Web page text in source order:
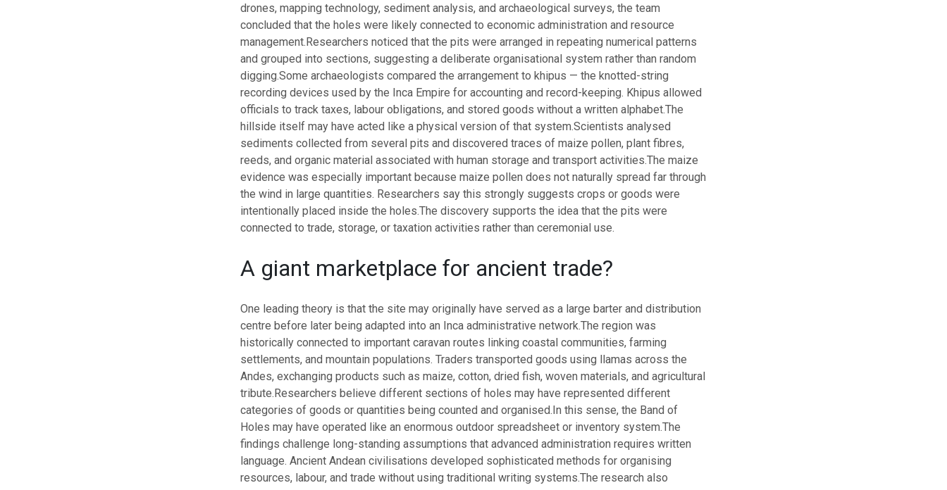
drones, mapping technology, sediment analysis, and archaeological surveys, the team
concluded that the holes were likely connected to economic administration and resource
management.Researchers noticed that the pits were arranged in repeating numerical patterns
and grouped into sections, suggesting a deliberate organisational system rather than random
digging.Some archaeologists compared the arrangement to khipus — the knotted-string
recording devices used by the Inca Empire for accounting and record-keeping. Khipus allowed
officials to track taxes, labour obligations, and stored goods without a written alphabet.The
hillside itself may have acted like a physical version of that system.Scientists analysed
sediments collected from several pits and discovered traces of maize pollen, plant fibres,
reeds, and organic material associated with human storage and transport activities.The maize
evidence was especially important because maize pollen does not naturally spread far through
the wind in large quantities. Researchers say this strongly suggests crops or goods were
intentionally placed inside the holes.The discovery supports the idea that the pits were
connected to trade, storage, or taxation activities rather than ceremonial use.
A giant marketplace for ancient trade?
One leading theory is that the site may originally have served as a large barter and distribution
centre before later being adapted into an Inca administrative network.The region was
historically connected to important caravan routes linking coastal communities, farming
settlements, and mountain populations. Traders transported goods using llamas across the
Andes, exchanging products such as maize, cotton, dried fish, woven materials, and agricultural
tribute.Researchers believe different sections of holes may have represented different
categories of goods or quantities being counted and organised.In this sense, the Band of
Holes may have operated like an enormous outdoor spreadsheet or inventory system.The
findings challenge long-standing assumptions that advanced administration requires written
language. Ancient Andean civilisations developed sophisticated methods for organising
resources, labour, and trade without using traditional writing systems.The research also